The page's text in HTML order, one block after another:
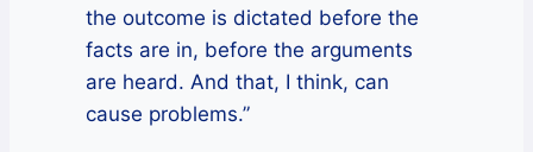
the outcome is dictated before the
facts are in, before the arguments
are heard. And that, I think, can
cause problems.”